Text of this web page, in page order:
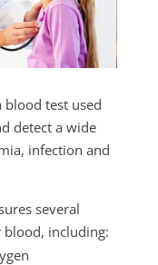
blood test used
detect a wide
infection and
several
including: